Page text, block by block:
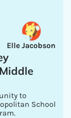
Elle Jacobson
to
School